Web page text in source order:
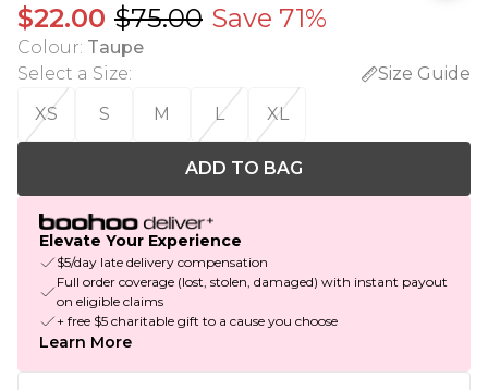
$22.00 $75.00 Save 71%
Colour: Taupe
Select a Size:
Size Guide
XS
S M L XL
ADD TO BAG
Elevate Your Experience
$5/day late delivery compensation
Full order coverage (lost, stolen, damaged) with instant payout
on eligible claims
+ free $5 charitable gift to a cause you choose
Learn More